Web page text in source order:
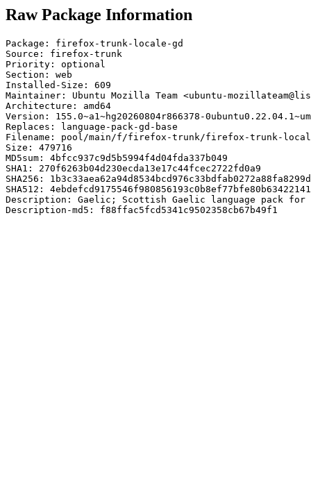
Raw Package Information
Package: firefox-trunk-locale-gd
Source: firefox-trunk
Priority: optional
Section: web
Installed-Size: 609
Maintainer: Ubuntu Mozilla Team <ubuntu-
Architecture: amd64
Version: 155.0~a1~hg20260804r866378-
Replaces: language-pack-gd-base
Filename: pool/main/f/firefox-trunk/firefox-trunk-locale-
Size: 479716
MD5sum: 4bfcc937c9d5b5994f4d04fda337b049
SHA1: 270f6263b04d230ecda13e17c44fcec2722fd0a9
SHA256:
SHA512:
Description: Gaelic; Scottish Gaelic language pack for
Description-md5: f88ffac5fcd5341c9502358cb67b49f1